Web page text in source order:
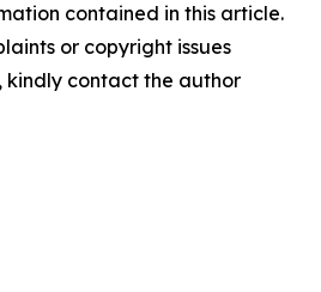
contained in this article.
or copyright issues
contact the author